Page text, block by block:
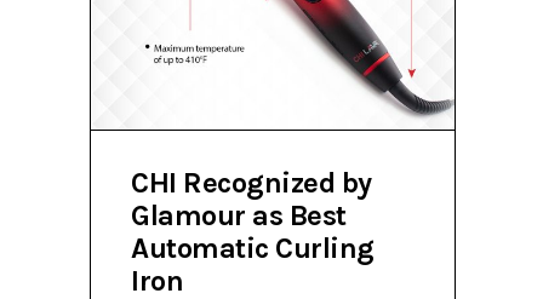
CHI Recognized by
Glamour as Best
Automatic Curling
Iron